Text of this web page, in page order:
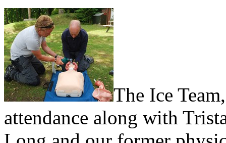
The Ice
attendance along with